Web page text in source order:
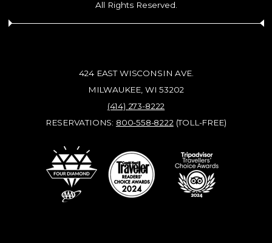
All Rights Reserved.
424 EAST WISCONSIN AVE.
MILWAUKEE, WI 53202
(414) 273-8222
RESERVATIONS: 800-558-8222 (TOLL-FREE)